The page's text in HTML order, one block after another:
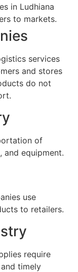
in Ludhiana
to markets.
services
and stores
do not
of
and equipment.
use
to retailers.
require
timely